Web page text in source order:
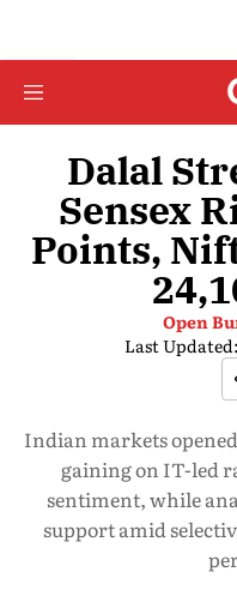
Dalal
Sensex
Points,
Open
Last Updated:
Indian markets
gaining on IT-led
sentiment, while
support amid